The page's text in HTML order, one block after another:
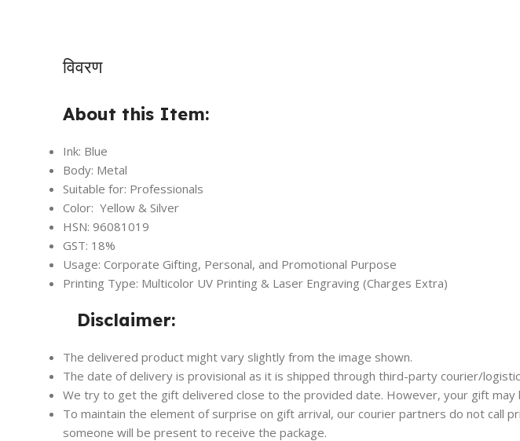
विवरण
About this Item:
Ink: Blue
Body: Metal
Suitable for: Professionals
Color: Yellow & Silver
HSN: 96081019
GST: 18%
Usage: Corporate Gifting, Personal, and Promotional Purpose
Printing Type: Multicolor UV Printing & Laser Engraving (Charges Extra)
Disclaimer:
The delivered product might vary slightly from the image shown.
The date of delivery is provisional as it is shipped through third-party courier/
We try to get the gift delivered close to the provided date. However, your gift
To maintain the element of surprise on gift arrival, our courier partners do not call
someone will be present to receive the package.